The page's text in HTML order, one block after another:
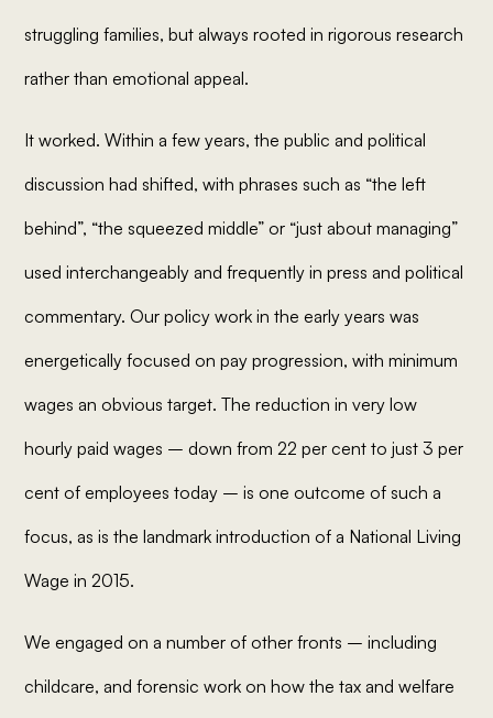
struggling families, but always rooted in rigorous research
rather than emotional appeal.
It worked. Within a few years, the public and political
discussion had shifted, with phrases such as “the left
behind”, “the squeezed middle” or “just about managing”
used interchangeably and frequently in press and political
commentary. Our policy work in the early years was
energetically focused on pay progression, with minimum
wages an obvious target. The reduction in very low
hourly paid wages – down from 22 per cent to just 3 per
cent of employees today – is one outcome of such a
focus, as is the landmark introduction of a National Living
Wage in 2015.
We engaged on a number of other fronts – including
childcare, and forensic work on how the tax and welfare